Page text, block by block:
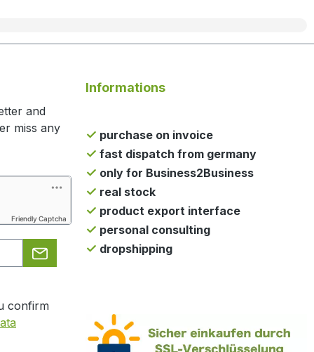
and
miss any
Friendly Captcha
confirm
Informations
purchase on invoice
fast dispatch from germany
only for Business2Business
real stock
product export interface
personal consulting
dropshipping